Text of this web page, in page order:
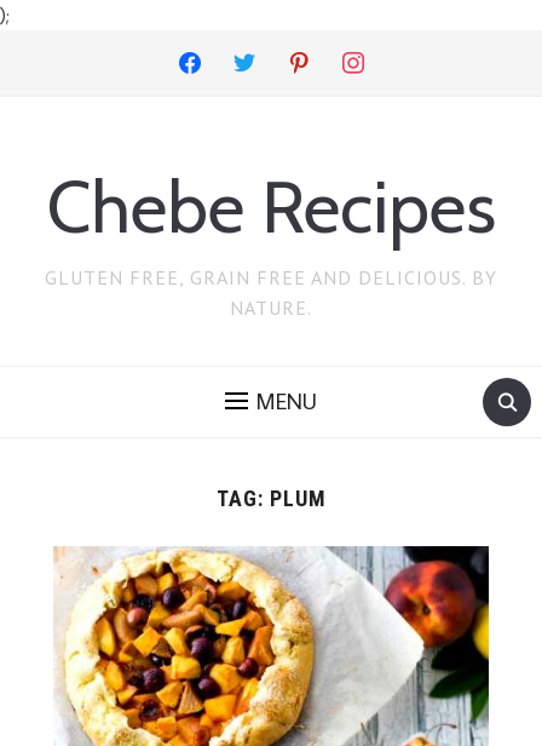
);
facebook twitter pinterest instagram
Chebe Recipes
GLUTEN FREE, GRAIN FREE AND DELICIOUS. BY
NATURE.
MENU
TAG: PLUM